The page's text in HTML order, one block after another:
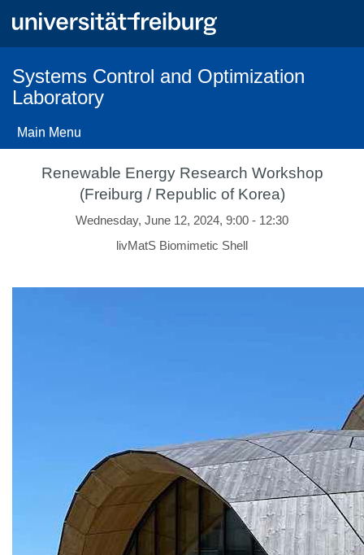
Systems Control and Optimization
Laboratory
Main Menu
Renewable Energy Research Workshop
(Freiburg / Republic of Korea)
Wednesday, June 12, 2024, 9:00 - 12:30
livMatS Biomimetic Shell